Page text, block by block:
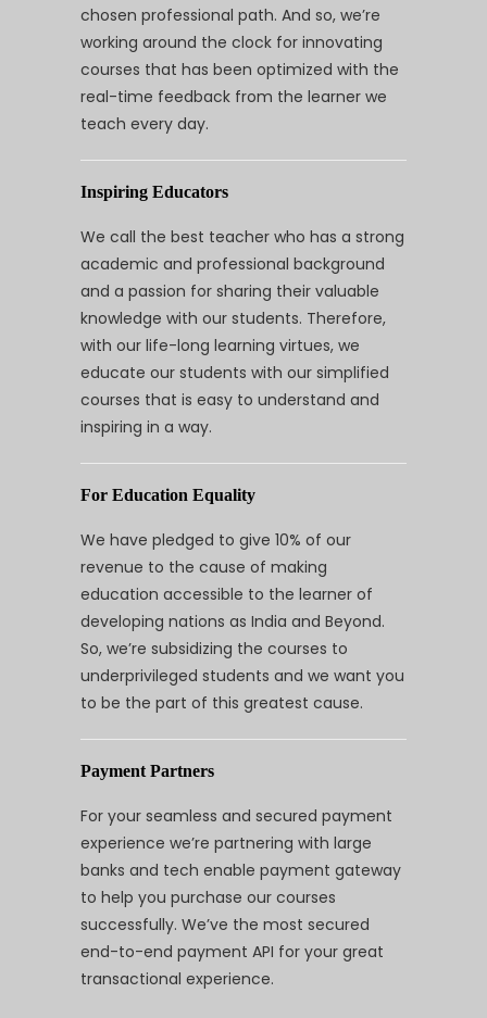
chosen professional path. And so, we’re
working around the clock for innovating
courses that has been optimized with the
real-time feedback from the learner we
teach every day.
Inspiring Educators
We call the best teacher who has a strong
academic and professional background
and a passion for sharing their valuable
knowledge with our students. Therefore,
with our life-long learning virtues, we
educate our students with our simplified
courses that is easy to understand and
inspiring in a way.
For Education Equality
We have pledged to give 10% of our
revenue to the cause of making
education accessible to the learner of
developing nations as India and Beyond.
So, we’re subsidizing the courses to
underprivileged students and we want you
to be the part of this greatest cause.
Payment Partners
For your seamless and secured payment
experience we’re partnering with large
banks and tech enable payment gateway
to help you purchase our courses
successfully. We’ve the most secured
end-to-end payment API for your great
transactional experience.